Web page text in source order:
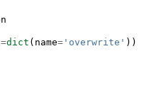
=dict ( name= 'overwrite' ))